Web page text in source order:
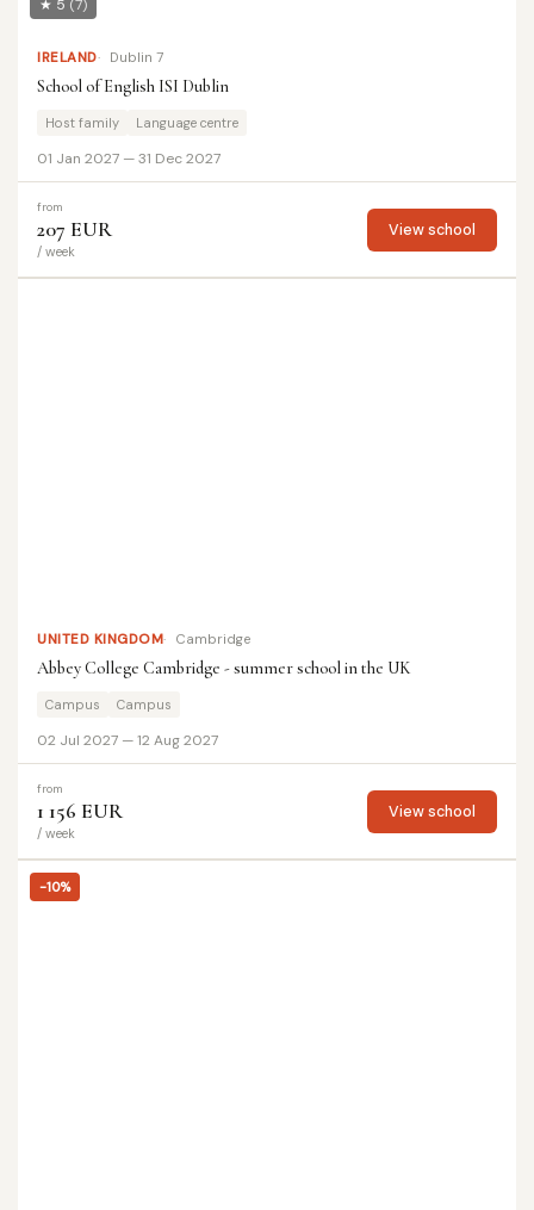
★ 5 (7)
IRELAND Dublin 7
School of English ISI Dublin
Host family Language centre
01 Jan 2027 — 31 Dec 2027
from
207 EUR
/ week
View school
UNITED KINGDOM Cambridge
Abbey College Cambridge - summer school in the UK
Campus Campus
02 Jul 2027 — 12 Aug 2027
from
1 156 EUR
/ week
View school
-10%